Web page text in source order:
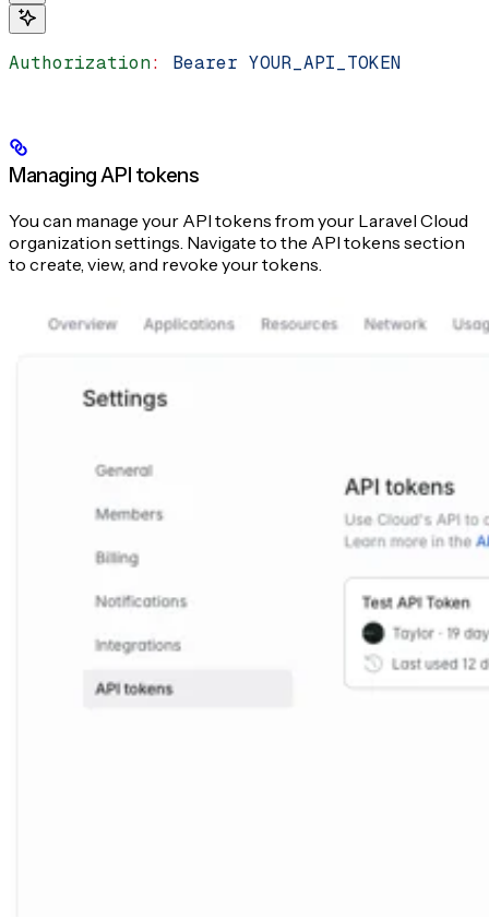
Authorization: Bearer YOUR_API_TOKEN
Managing API tokens
You can manage your API tokens from your Laravel Cloud
organization settings. Navigate to the API tokens section
to create, view, and revoke your tokens.